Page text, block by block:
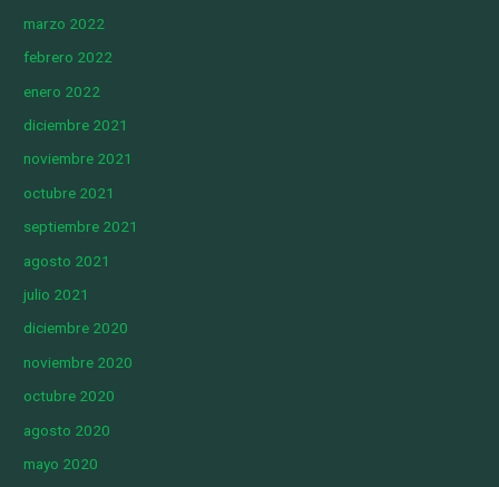
marzo 2022
febrero 2022
enero 2022
diciembre 2021
noviembre 2021
octubre 2021
septiembre 2021
agosto 2021
julio 2021
diciembre 2020
noviembre 2020
octubre 2020
agosto 2020
mayo 2020